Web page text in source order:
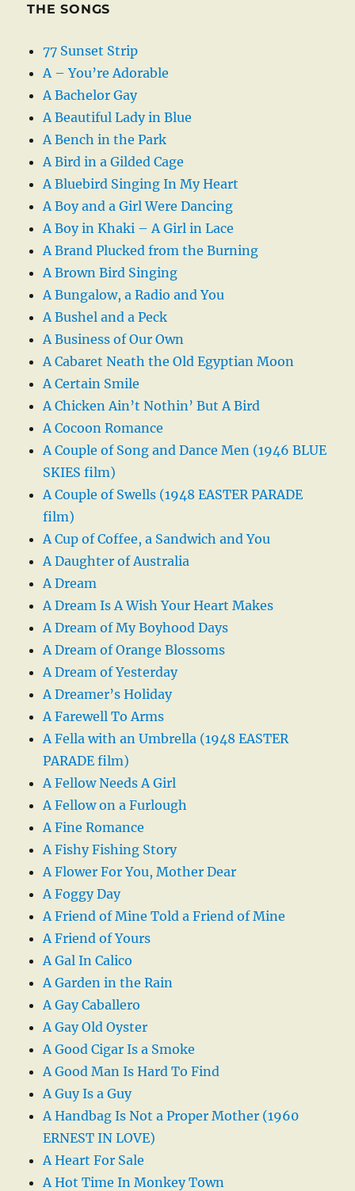
THE SONGS
77 Sunset Strip
A – You’re Adorable
A Bachelor Gay
A Beautiful Lady in Blue
A Bench in the Park
A Bird in a Gilded Cage
A Bluebird Singing In My Heart
A Boy and a Girl Were Dancing
A Boy in Khaki – A Girl in Lace
A Brand Plucked from the Burning
A Brown Bird Singing
A Bungalow, a Radio and You
A Bushel and a Peck
A Business of Our Own
A Cabaret Neath the Old Egyptian Moon
A Certain Smile
A Chicken Ain’t Nothin’ But A Bird
A Cocoon Romance
A Couple of Song and Dance Men (1946 BLUE
SKIES film)
A Couple of Swells (1948 EASTER PARADE
film)
A Cup of Coffee, a Sandwich and You
A Daughter of Australia
A Dream
A Dream Is A Wish Your Heart Makes
A Dream of My Boyhood Days
A Dream of Orange Blossoms
A Dream of Yesterday
A Dreamer’s Holiday
A Farewell To Arms
A Fella with an Umbrella (1948 EASTER
PARADE film)
A Fellow Needs A Girl
A Fellow on a Furlough
A Fine Romance
A Fishy Fishing Story
A Flower For You, Mother Dear
A Foggy Day
A Friend of Mine Told a Friend of Mine
A Friend of Yours
A Gal In Calico
A Garden in the Rain
A Gay Caballero
A Gay Old Oyster
A Good Cigar Is a Smoke
A Good Man Is Hard To Find
A Guy Is a Guy
A Handbag Is Not a Proper Mother (1960
ERNEST IN LOVE)
A Heart For Sale
A Hot Time In Monkey Town